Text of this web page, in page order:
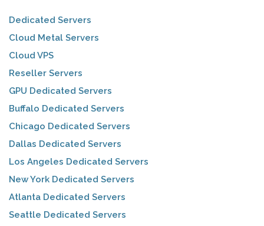
Dedicated Servers
Cloud Metal Servers
Cloud VPS
Reseller Servers
GPU Dedicated Servers
Buffalo Dedicated Servers
Chicago Dedicated Servers
Dallas Dedicated Servers
Los Angeles Dedicated Servers
New York Dedicated Servers
Atlanta Dedicated Servers
Seattle Dedicated Servers